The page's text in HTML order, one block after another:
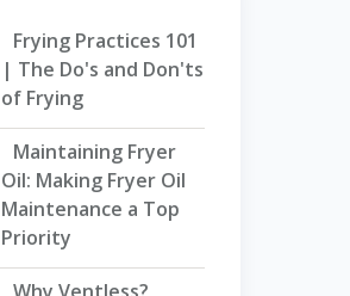
Frying Practices 101
| The Do's and Don'ts
of Frying
Maintaining Fryer
Oil: Making Fryer Oil
Maintenance a Top
Priority